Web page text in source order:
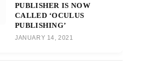
PUBLISHER IS NOW
CALLED ‘OCULUS
PUBLISHING’
JANUARY 14, 2021